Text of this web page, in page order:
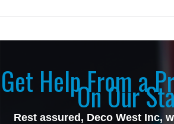
Get Help From a
On Our
Rest assured, Deco West Inc,